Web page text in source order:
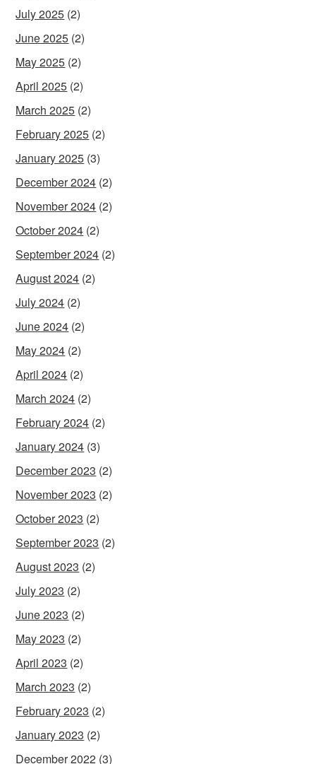
July 2025 (2)
June 2025 (2)
May 2025 (2)
April 2025 (2)
March 2025 (2)
February 2025 (2)
January 2025 (3)
December 2024 (2)
November 2024 (2)
October 2024 (2)
September 2024 (2)
August 2024 (2)
July 2024 (2)
June 2024 (2)
May 2024 (2)
April 2024 (2)
March 2024 (2)
February 2024 (2)
January 2024 (3)
December 2023 (2)
November 2023 (2)
October 2023 (2)
September 2023 (2)
August 2023 (2)
July 2023 (2)
June 2023 (2)
May 2023 (2)
April 2023 (2)
March 2023 (2)
February 2023 (2)
January 2023 (2)
December 2022 (3)